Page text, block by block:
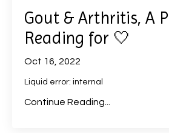
Gout & Arthritis, A
Reading for 🤍
Oct 16, 2022
Liquid error: internal
Continue Reading...